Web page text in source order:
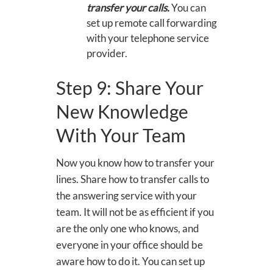
transfer your calls.You can
set up remote call forwarding
with your telephone service
provider.
Step 9: Share Your
New Knowledge
With Your Team
Now you know how to transfer your
lines. Share how to transfer calls to
the answering service with your
team. It will not be as efficient if you
are the only one who knows, and
everyone in your office should be
aware how to do it. You can set up